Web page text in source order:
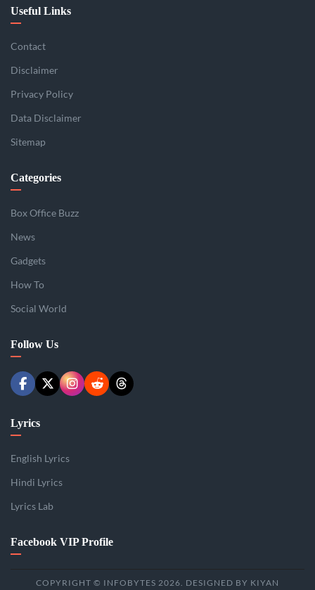
Useful Links
Contact
Disclaimer
Privacy Policy
Data Disclaimer
Sitemap
Categories
Box Office Buzz
News
Gadgets
How To
Social World
Follow Us
Lyrics
English Lyrics
Hindi Lyrics
Lyrics Lab
Facebook VIP Profile
COPYRIGHT © INFOBYTES 2026. DESIGNED BY KIYAN